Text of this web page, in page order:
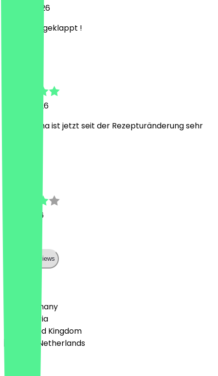
23 July 2026
Super gut geklappt !
15 July 2026
Der Matcha ist jetzt seit der Rezepturänderung sehr
1 July 2026
Show all reviews
🇩🇪 Germany
🇦🇹 Austria
🇬🇧 United Kingdom
🇳🇱 The Netherlands